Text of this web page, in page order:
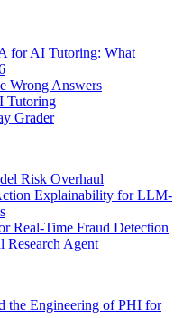
for AI Tutoring: What
Wrong Answers
Tutoring
Grader
Risk Overhaul
Explainability for LLM-
Real-Time Fraud Detection
Research Agent
the Engineering of PHI for